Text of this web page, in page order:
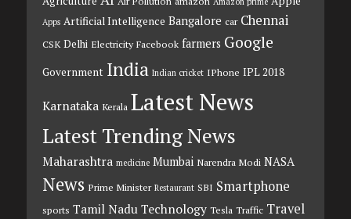
Apps Artificial Intelligence Bangalore car Chennai
CSK Delhi Electricity Facebook farmers Google
Government India Indian cricket IPhone IPL 2018
Karnataka Kerala Latest News
Latest Trending News
Maharashtra medicine Mumbai Narendra Modi NASA
News Prime Minister Restaurant SBI Smartphone
sports Tamil Nadu Technology Tesla Traffic Travel